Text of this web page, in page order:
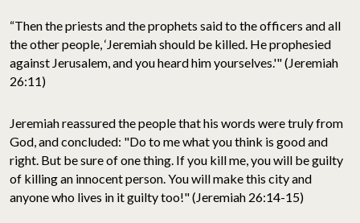
“Then the priests and the prophets said to the officers and all
the other people, ‘Jeremiah should be killed. He prophesied
against Jerusalem, and you heard him yourselves.'" (Jeremiah
26:11)
Jeremiah reassured the people that his words were truly from
God, and concluded: "Do to me what you think is good and
right. But be sure of one thing. If you kill me, you will be guilty
of killing an innocent person. You will make this city and
anyone who lives in it guilty too!" (Jeremiah 26:14-15)